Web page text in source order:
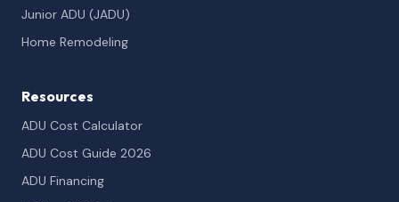
Junior ADU (JADU)
Home Remodeling
Resources
ADU Cost Calculator
ADU Cost Guide 2026
ADU Financing